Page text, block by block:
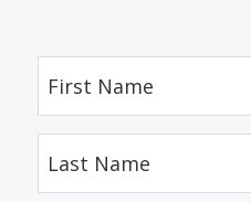
Name
Name